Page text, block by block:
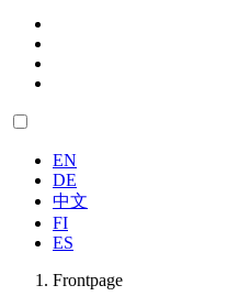
EN
DE
中文
FI
ES
Frontpage